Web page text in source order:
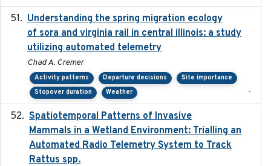
Understanding the spring migration ecology
of sora and virginia rail in central illinois: a study
utilizing automated telemetry
Chad A. Cremer
Activity patterns Departure decisions
Site importance
Stopover duration
Weather -
Spatiotemporal Patterns of Invasive
Mammals in a Wetland Environment: Trialling an
Automated Radio Telemetry System to Track
Rattus spp.